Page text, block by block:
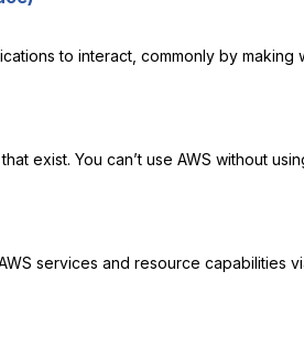
to interact, commonly by making
exist. You can’t use AWS without
services and resource capabilities